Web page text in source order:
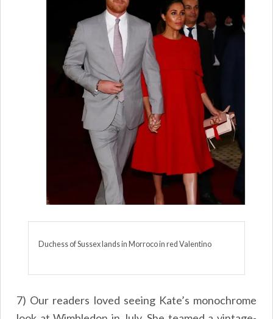
Duchess of Sussex lands in Morroco in red Valentino
7) Our readers loved seeing Kate’s monochrome